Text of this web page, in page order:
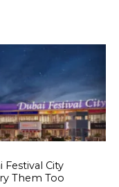
City
Them Too